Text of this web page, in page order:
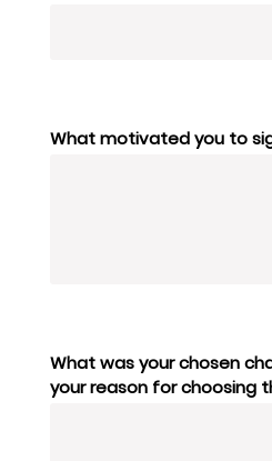
What motivated you to
What was your chosen
your reason for choosing